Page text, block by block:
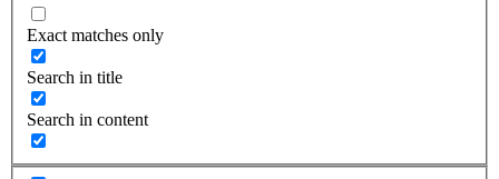
Exact matches only
Search in title
Search in content